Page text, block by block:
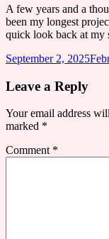
A few years and a
been my longest
quick look back at
September 2, 2025
Leave a Reply
Your email address
marked *
Comment *